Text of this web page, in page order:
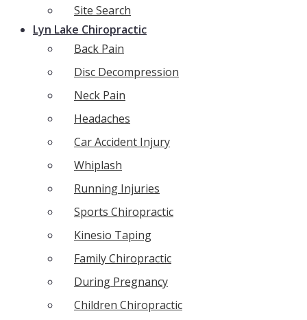
Site Search
Lyn Lake Chiropractic
Back Pain
Disc Decompression
Neck Pain
Headaches
Car Accident Injury
Whiplash
Running Injuries
Sports Chiropractic
Kinesio Taping
Family Chiropractic
During Pregnancy
Children Chiropractic